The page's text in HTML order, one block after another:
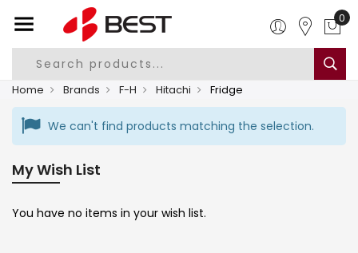
0
Home Brands F-H Hitachi Fridge
We can't find products matching the selection.
My Wish List
You have no items in your wish list.